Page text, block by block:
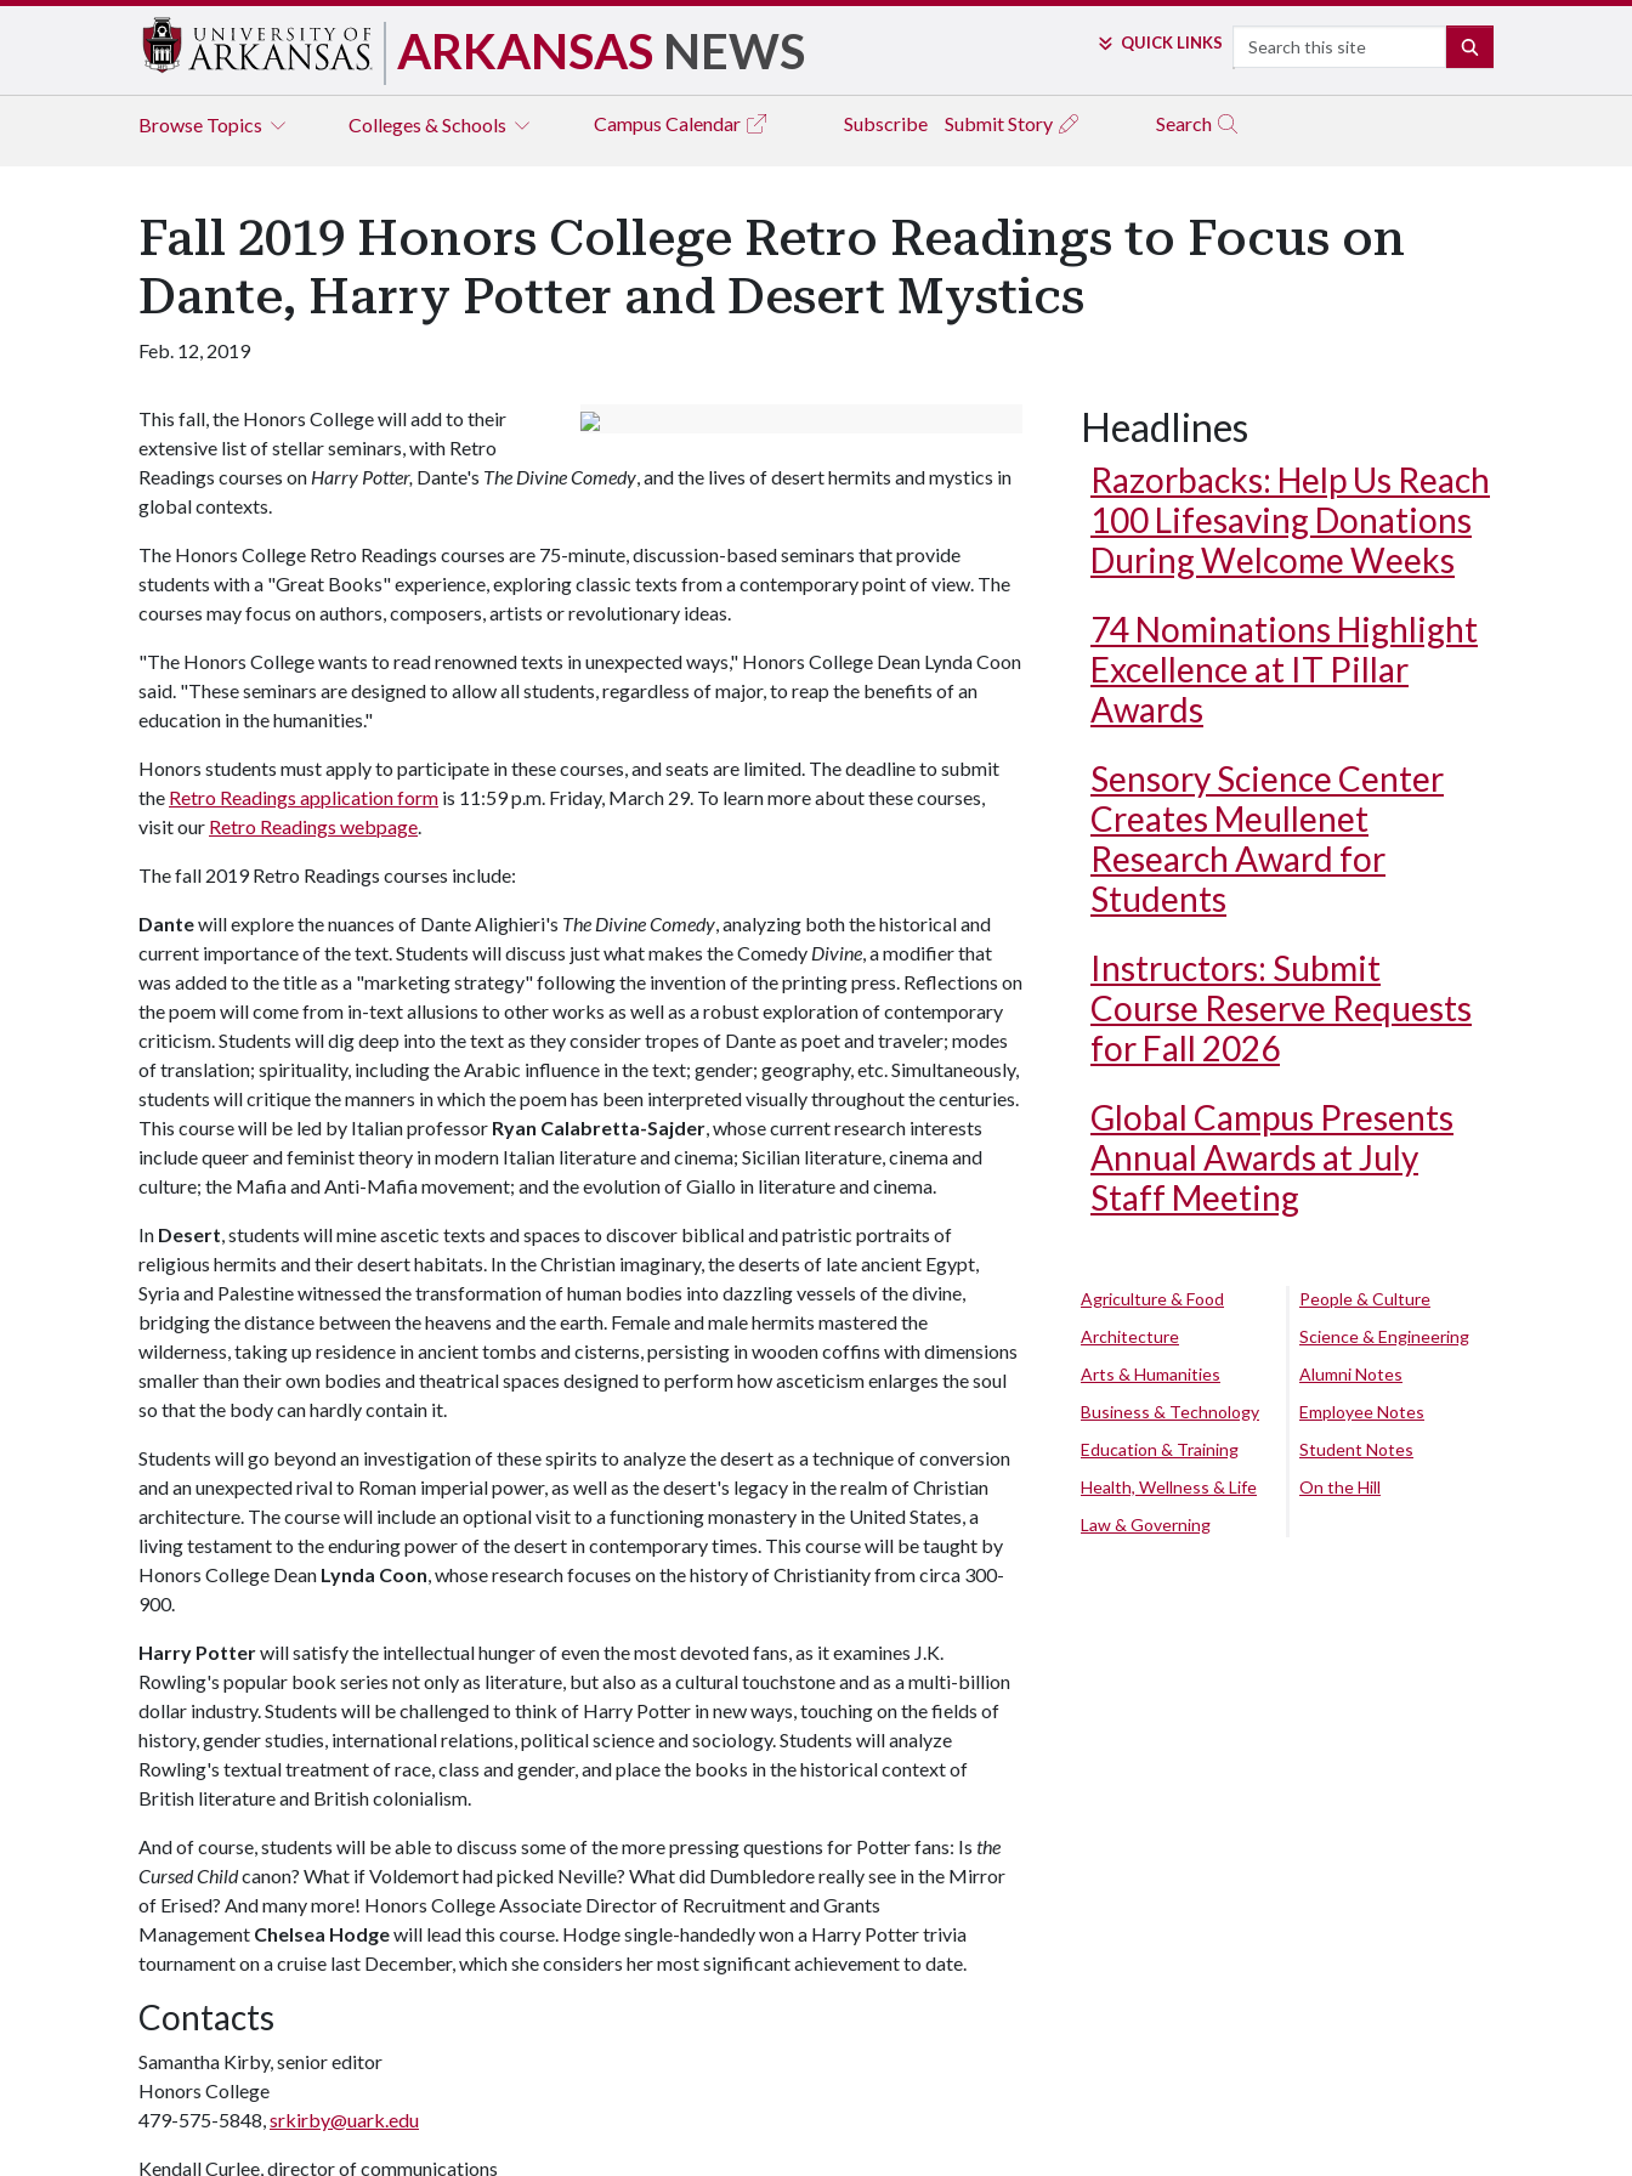
ARKANSAS NEWS QUICK LINKS Search
Browse Topics Colleges & Schools Campus Calendar Subscribe Submit Story Search
Fall 2019 Honors College Retro Readings to Focus on
Dante, Harry Potter and Desert Mystics
Feb. 12, 2019
This fall, the Honors College will add to their
extensive list of stellar seminars, with Retro
Readings courses on Harry Potter, Dante's The Divine Comedy, and the lives of desert hermits and mystics in
global contexts.
The Honors College Retro Readings courses are 75-minute, discussion-based seminars that provide
students with a "Great Books" experience, exploring classic texts from a contemporary point of view. The
courses may focus on authors, composers, artists or revolutionary ideas.
"The Honors College wants to read renowned texts in unexpected ways," Honors College Dean Lynda Coon
said. "These seminars are designed to allow all students, regardless of major, to reap the benefits of an
education in the humanities."
Honors students must apply to participate in these courses, and seats are limited. The deadline to submit
the Retro Readings application form is 11:59 p.m. Friday, March 29. To learn more about these courses,
visit our Retro Readings webpage.
The fall 2019 Retro Readings courses include:
Dantewill explore the nuances of Dante Alighieri's The Divine Comedy, analyzing both the historical and
current importance of the text. Students will discuss just what makes the Comedy Divine, a modifier that
was added to the title as a "marketing strategy" following the invention of the printing press. Reflections on
the poem will come from in-text allusions to other works as well as a robust exploration of contemporary
criticism. Students will dig deep into the text as they consider tropes of Dante as poet and traveler; modes
of translation; spirituality, including the Arabic influence in the text; gender; geography, etc. Simultaneously,
students will critique the manners in which the poem has been interpreted visually throughout the centuries.
This course will be led by Italian professor Ryan Calabretta-Sajder, whose current research interests
include queer and feminist theory in modern Italian literature and cinema; Sicilian literature, cinema and
culture; the Mafia and Anti-Mafia movement; and the evolution of Giallo in literature and cinema.
In Desert, students will mine ascetic texts and spaces to discover biblical and patristic portraits of
religious hermits and their desert habitats. In the Christian imaginary, the deserts of late ancient Egypt,
Syria and Palestine witnessed the transformation of human bodies into dazzling vessels of the divine,
bridging the distance between the heavens and the earth. Female and male hermits mastered the
wilderness, taking up residence in ancient tombs and cisterns, persisting in wooden coffins with dimensions
smaller than their own bodies and theatrical spaces designed to perform how asceticism enlarges the soul
so that the body can hardly contain it.
Students will go beyond an investigation of these spirits to analyze the desert as a technique of conversion
and an unexpected rival to Roman imperial power, as well as the desert's legacy in the realm of Christian
architecture. The course will include an optional visit to a functioning monastery in the United States, a
living testament to the enduring power of the desert in contemporary times. This course will be taught by
Honors College Dean Lynda Coon, whose research focuses on the history of Christianity from circa 300-
900.
Harry Potterwill satisfy the intellectual hunger of even the most devoted fans, as it examines J.K.
Rowling's popular book series not only as literature, but also as a cultural touchstone and as a multi-billion
dollar industry. Students will be challenged to think of Harry Potter in new ways, touching on the fields of
history, gender studies, international relations, political science and sociology. Students will analyze
Rowling's textual treatment of race, class and gender, and place the books in the historical context of
British literature and British colonialism.
And of course, students will be able to discuss some of the more pressing questions for Potter fans: Is the
Cursed Childcanon? What if Voldemort had picked Neville? What did Dumbledore really see in the Mirror
of Erised? And many more! Honors College Associate Director of Recruitment and Grants
Management Chelsea Hodgewill lead this course. Hodge single-handedly won a Harry Potter trivia
tournament on a cruise last December, which she considers her most significant achievement to date.
Contacts
Samantha Kirby, senior editor
Honors College
479-575-5848,srkirby@uark.edu
Kendall Curlee, director of communications
Headlines
Razorbacks: Help Us Reach
100 Lifesaving Donations
During Welcome Weeks
74 Nominations Highlight
Excellence at IT Pillar
Awards
Sensory Science Center
Creates Meullenet
Research Award for
Students
Instructors: Submit
Course Reserve Requests
for Fall 2026
Global Campus Presents
Annual Awards at July
Staff Meeting
Agriculture & Food
Architecture
Arts & Humanities
Business & Technology
Education & Training
Health, Wellness & Life
Law & Governing
People & Culture
Science & Engineering
Alumni Notes
Employee Notes
Student Notes
On the Hill